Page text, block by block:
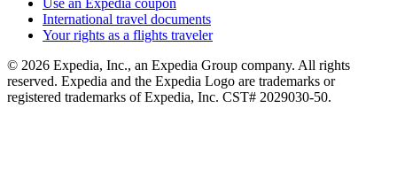
Use an Expedia coupon
International travel documents
Your rights as a flights traveler
© 2026 Expedia, Inc., an Expedia Group company. All rights
reserved. Expedia and the Expedia Logo are trademarks or
registered trademarks of Expedia, Inc. CST# 2029030-50.